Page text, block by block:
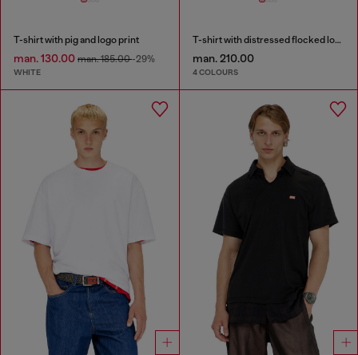
T-shirt with pig and logo print
man. 130.00 man. 185.00-29%
WHITE
T-shirt with distressed flocked logo
man. 210.00
4 COLOURS